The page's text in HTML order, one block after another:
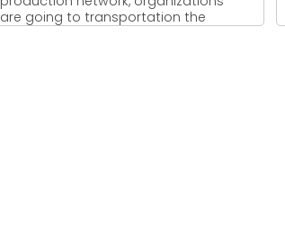
are going to transportation the